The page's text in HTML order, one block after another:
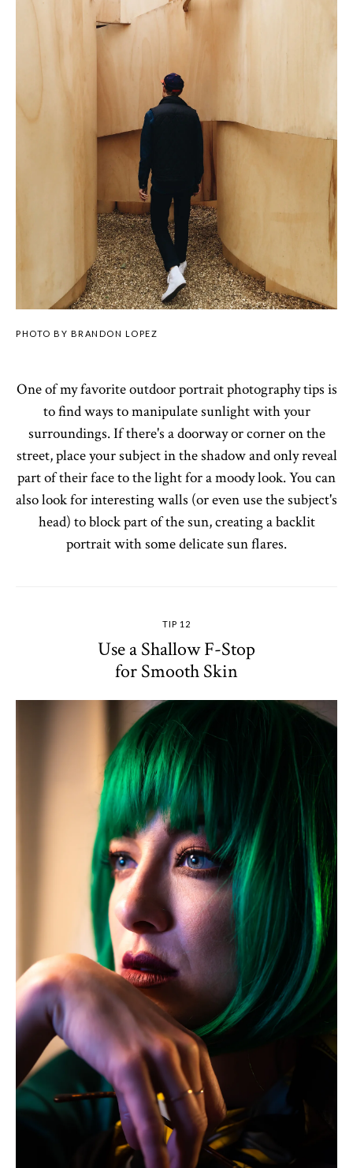
PHOTO BY BRANDON LOPEZ
One of my favorite outdoor portrait photography tips is
to find ways to manipulate sunlight with your
surroundings. If there's a doorway or corner on the
street, place your subject in the shadow and only reveal
part of their face to the light for a moody look. You can
also look for interesting walls (or even use the subject's
head) to block part of the sun, creating a backlit
portrait with some delicate sun flares.
TIP 12
Use a Shallow F-Stop
for Smooth Skin